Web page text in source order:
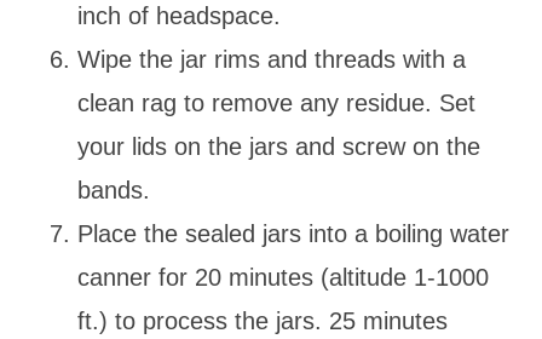
inch of headspace.
Wipe the jar rims and threads with a
clean rag to remove any residue. Set
your lids on the jars and screw on the
bands.
Place the sealed jars into a boiling water
canner for 20 minutes (altitude 1-1000
ft.) to process the jars. 25 minutes